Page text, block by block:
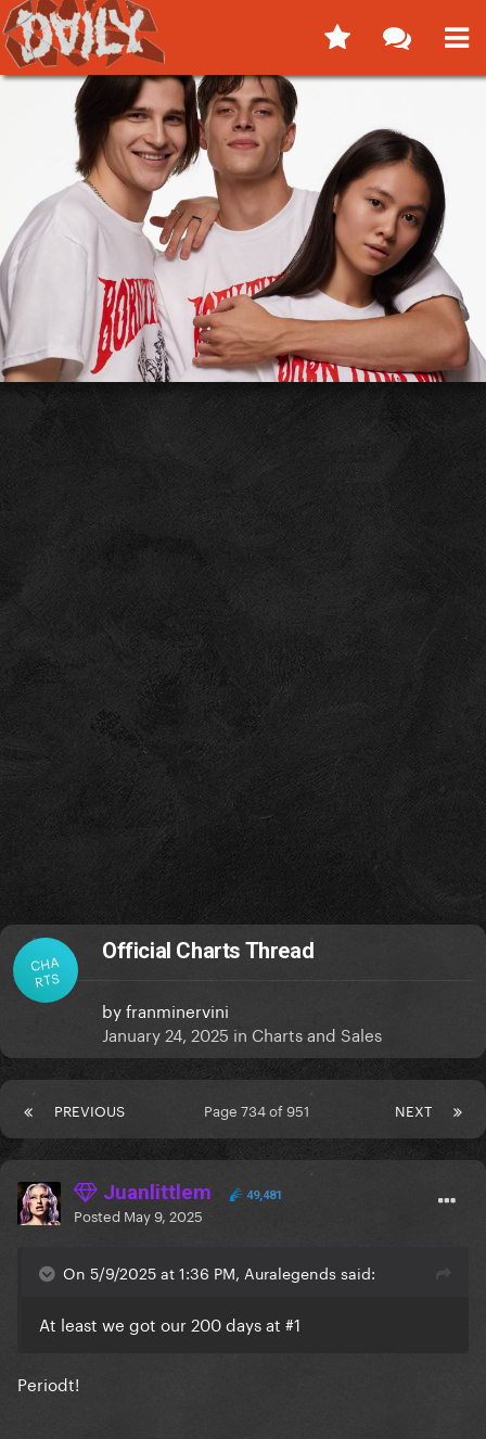
CHA
RTS
Official Charts Thread
byfranminervini
January 24, 2025 in Charts and Sales
PREVIOUS NEXT
Page 734 of 951
Juanlittlem 49,481
Posted May 9, 2025
On 5/9/2025 at 1:36 PM, Auralegends said:
At least we got our 200 days at #1
Periodt!